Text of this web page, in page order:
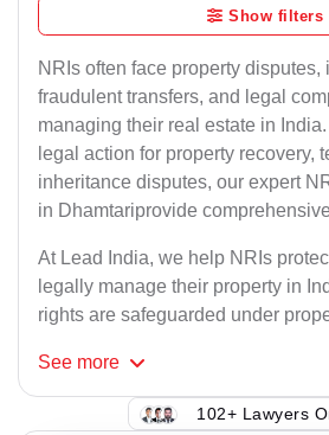
Show filters
NRIs often face property
fraudulent transfers, and legal
managing their real estate in
legal action for property recovery,
inheritance disputes, our expert
in Dhamtariprovide
At Lead India, we help NRIs
legally manage their property in
rights are safeguarded under
See more
102+ Lawyers